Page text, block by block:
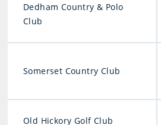
Dedham Country & Polo
Club
Somerset Country Club
Old Hickory Golf Club